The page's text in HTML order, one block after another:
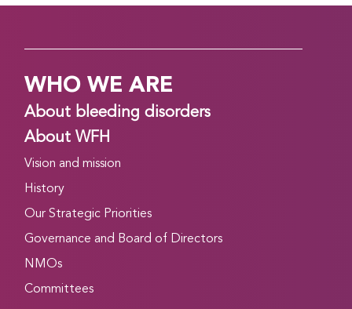
WHO WE ARE
About bleeding disorders
About WFH
Vision and mission
History
Our Strategic Priorities
Governance and Board of Directors
NMOs
Committees